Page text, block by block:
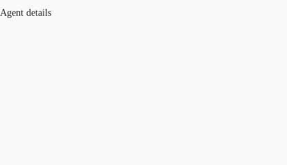
Agent details